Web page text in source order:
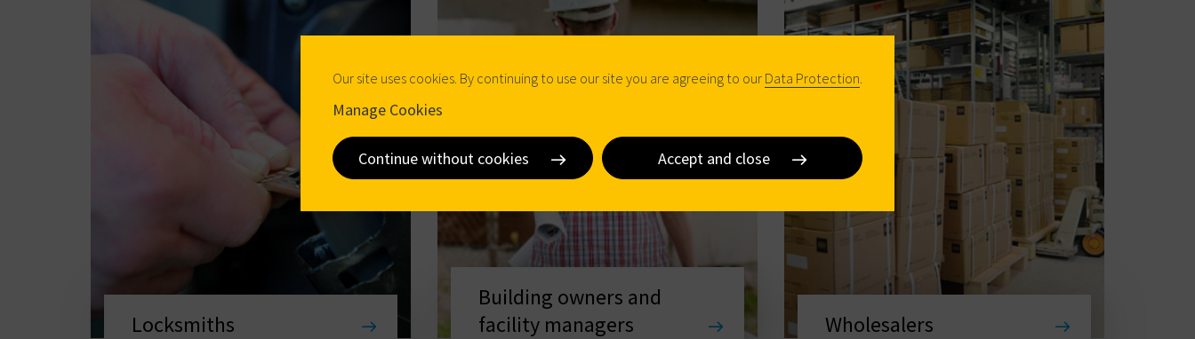
Locksmiths
Building owners and
facility managers
Wholesalers
Our site uses cookies. By continuing to use our site you are agreeing to our Data Protection
Manage Cookies
Continue without cookies Accept and close